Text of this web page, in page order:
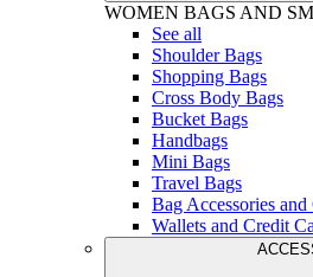
WOMEN BAGS AND
See all
Shoulder Bags
Shopping Bags
Cross Body Bags
Bucket Bags
Handbags
Mini Bags
Travel Bags
Bag Accessories and
Wallets and Credit